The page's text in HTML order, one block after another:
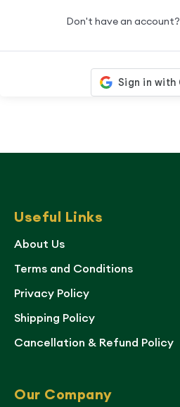
Don't have an account?
Useful Links
About Us
Terms and Conditions
Privacy Policy
Shipping Policy
Cancellation & Refund Policy
Our Company